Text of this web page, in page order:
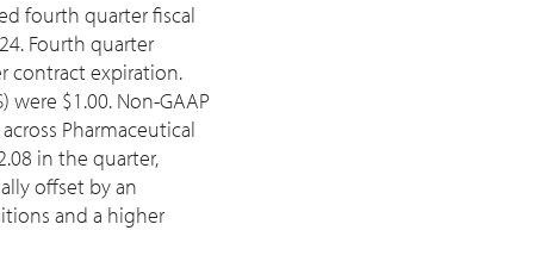
fourth quarter fiscal
Fourth quarter
contract expiration.
were $1.00. Non-GAAP
Pharmaceutical
in the quarter,
offset by an
and a higher